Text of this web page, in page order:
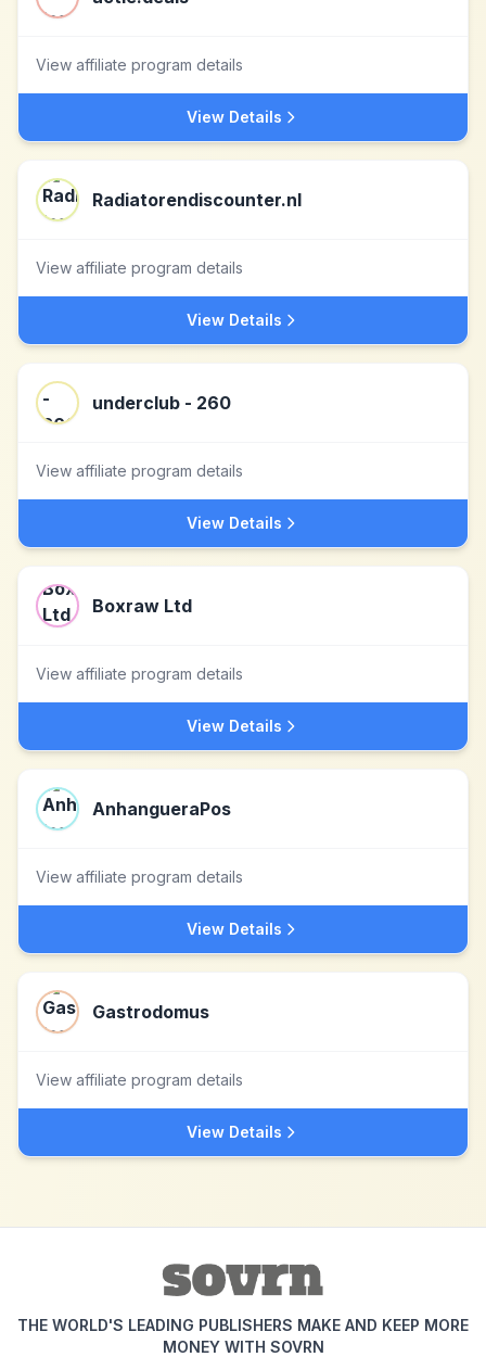
View affiliate program details
View Details
Radiatorendiscounter.nl
View affiliate program details
View Details
underclub - 260
View affiliate program details
View Details
Boxraw Ltd
View affiliate program details
View Details
AnhangueraPos
View affiliate program details
View Details
Gastrodomus
View affiliate program details
View Details
THE WORLD'S LEADING PUBLISHERS MAKE AND KEEP MORE
MONEY WITH SOVRN